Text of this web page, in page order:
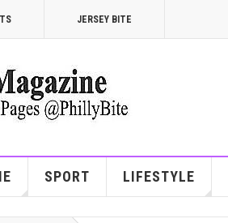
JERSEY BITE
SPORT LIFESTYLE